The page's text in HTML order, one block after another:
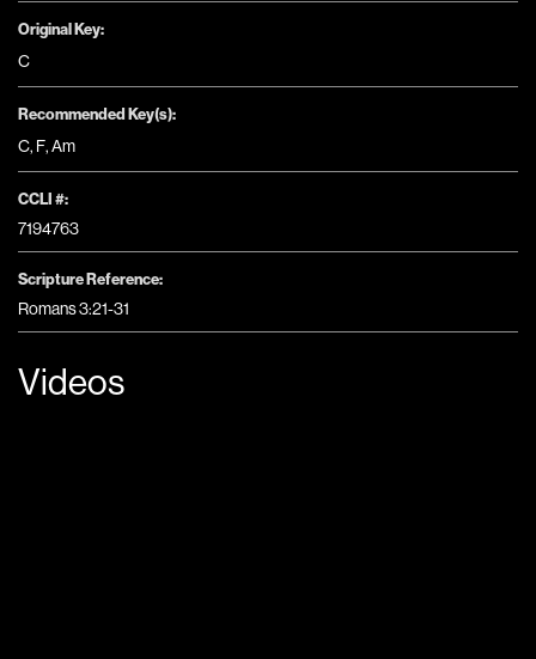
Original Key:
C
Recommended Key(s):
C, F,Am
CCLI #:
7194763
Scripture Reference:
Romans 3:21-31
Videos